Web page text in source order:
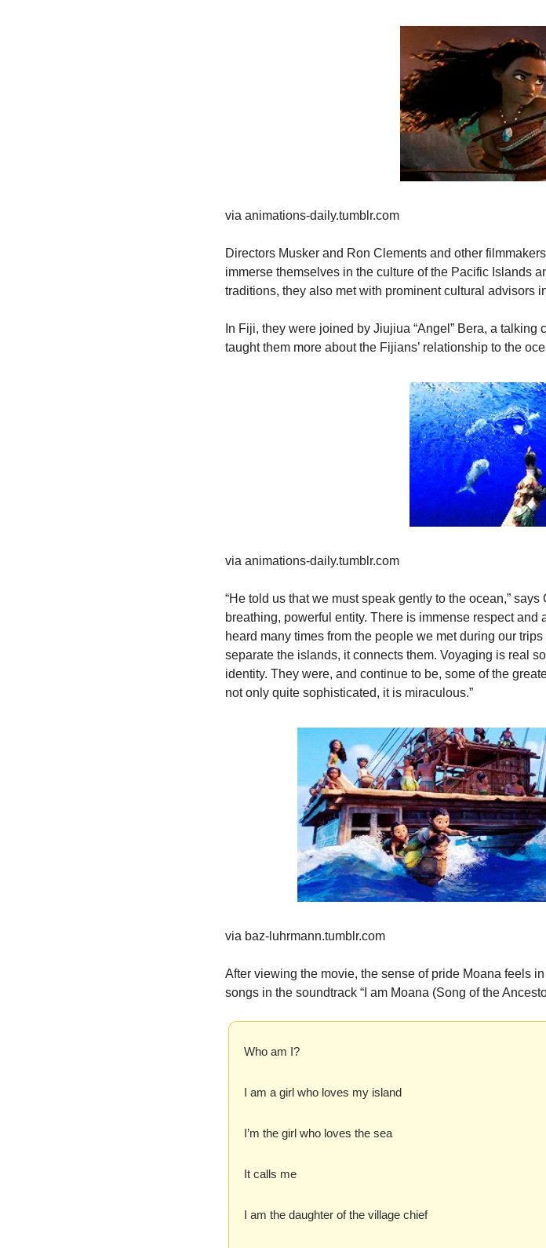
via animations-daily.tumblr.com
Directors Musker and Ron Clements and other
immerse themselves in the culture of the Pacific Islands
traditions, they also met with prominent cultural advisors
In Fiji, they were joined by Jiujiua “Angel” Bera, a
taught them more about the Fijians’ relationship to the
via animations-daily.tumblr.com
“He told us that we must speak gently to the ocean,”
breathing, powerful entity. There is immense respect
heard many times from the people we met during our
separate the islands, it connects them. Voyaging is real
identity. They were, and continue to be, some of the
not only quite sophisticated, it is miraculous.”
via baz-luhrmann.tumblr.com
After viewing the movie, the sense of pride Moana feels
songs in the soundtrack “I am Moana (Song of the
Who am I?
I am a girl who loves my island
I’m the girl who loves the sea
It calls me
I am the daughter of the village chief